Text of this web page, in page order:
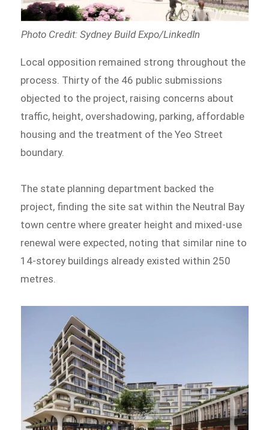
Photo Credit: Sydney Build Expo/LinkedIn
Local opposition remained strong throughout the
process. Thirty of the 46 public submissions
objected to the project, raising concerns about
traffic, height, overshadowing, parking, affordable
housing and the treatment of the Yeo Street
boundary.
The state planning department backed the
project, finding the site sat within the Neutral Bay
town centre where greater height and mixed-use
renewal were expected, noting that similar nine to
14-storey buildings already existed within 250
metres.